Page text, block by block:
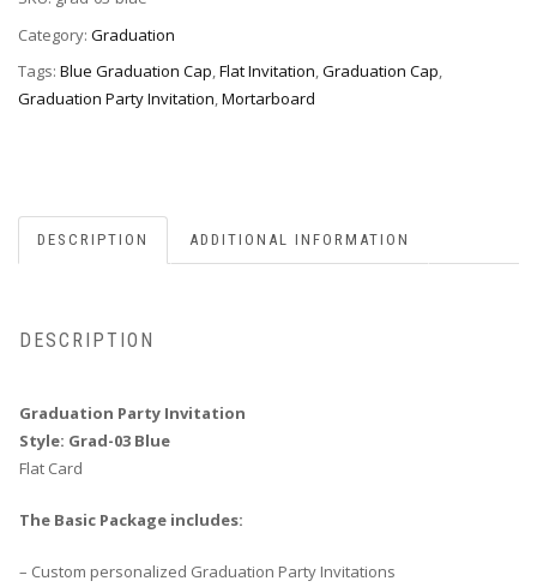
03
Blue
quantity
Category: Graduation
Tags: Blue Graduation Cap,Flat Invitation,Graduation Cap,
Graduation Party Invitation,Mortarboard
DESCRIPTION ADDITIONAL INFORMATION
DESCRIPTION
Graduation Party Invitation
Style: Grad-03 Blue
Flat Card
The Basic Package includes:
– Custom personalized Graduation Party Invitations